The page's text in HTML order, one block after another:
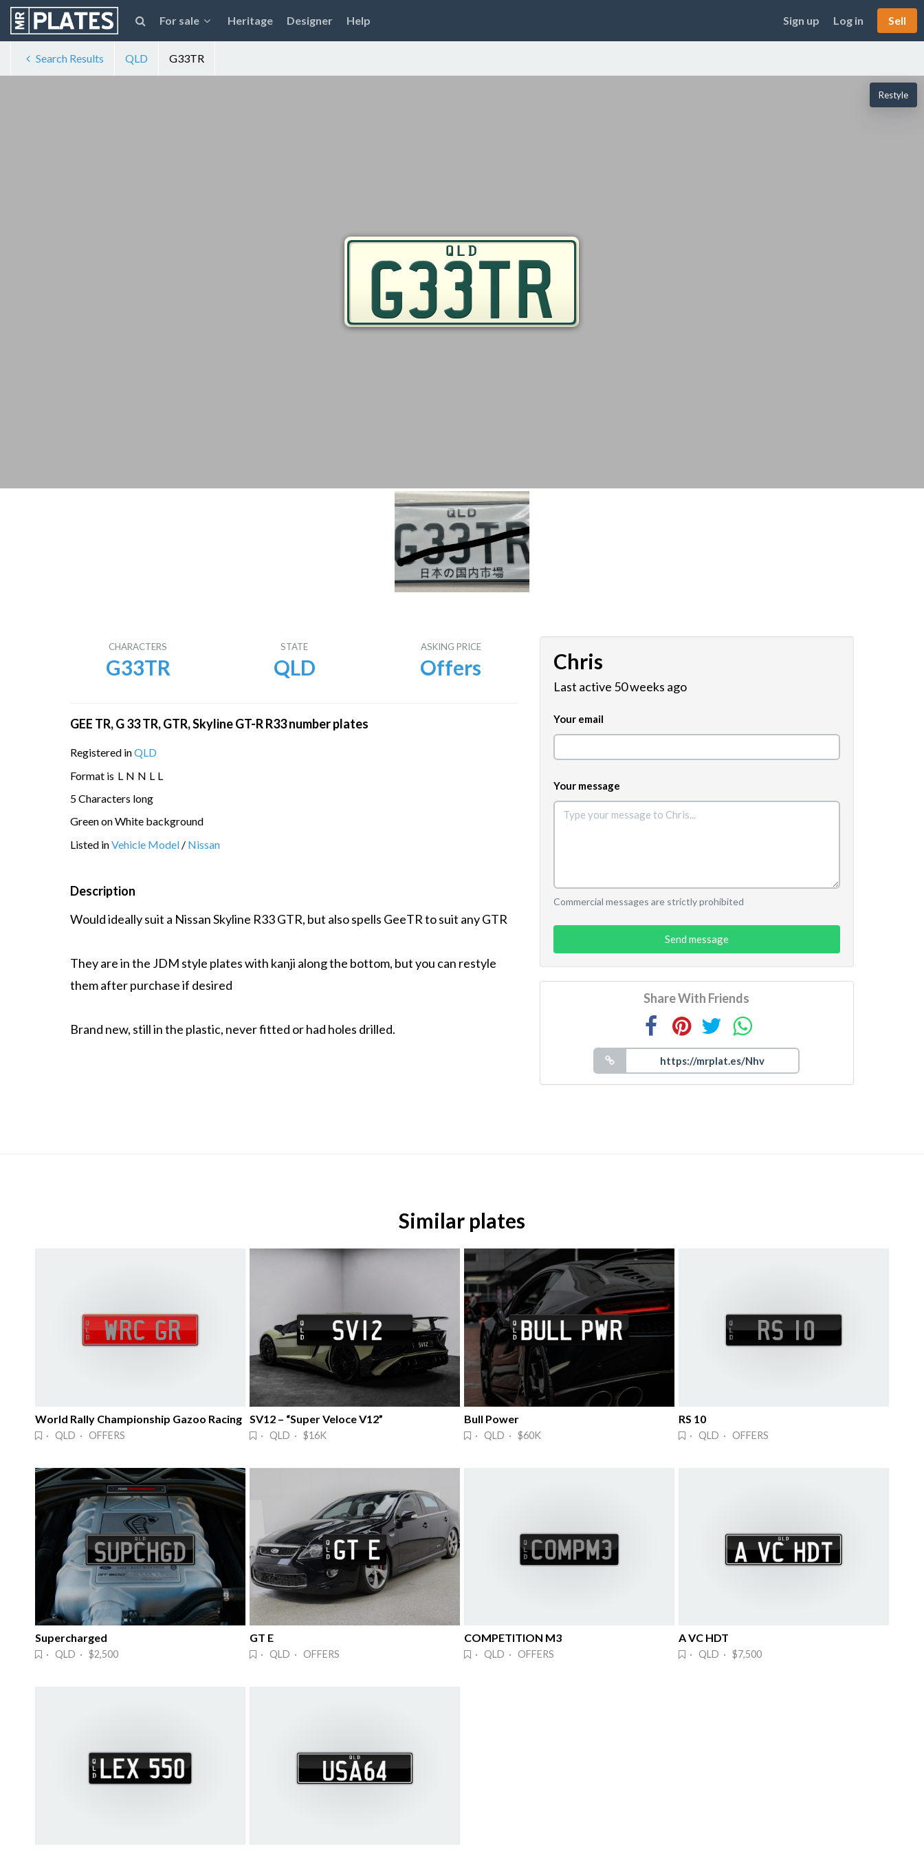
For sale Heritage Designer Help Sign up Log in Sell
Search Results QLD G33TR
Restyle
CHARACTERS
G33TR
STATE
QLD
ASKING PRICE
Offers
GEE TR, G 33 TR, GTR, Skyline GT-R R33 number plates
Registered inQLD
Format is L N N L L
5 Characters long
Green on White background
Listed inVehicle Model / Nissan
Description
Would ideally suit a Nissan Skyline R33 GTR, but also spells GeeTR to suit any GTR
They are in the JDM style plates with kanji along the bottom, but you can restyle
them after purchase if desired
Brand new, still in the plastic, never fitted or had holes drilled.
Chris
Last active 50 weeks ago
Your email
Your message
Commercial messages are strictly prohibited
Send message
Share With Friends
Similar plates
World Rally Championship Gazoo Racing
· QLD · OFFERS
SV12 – “Super Veloce V12”
· QLD · $16K
Bull Power
· QLD · $60K
RS 10
· QLD · OFFERS
Supercharged
· QLD · $2,500
GT E
· QLD · OFFERS
COMPETITION M3
· QLD · OFFERS
A VC HDT
· QLD · $7,500